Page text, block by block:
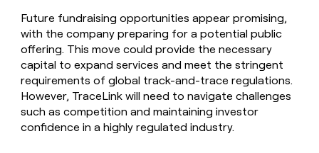
Future fundraising opportunities appear promising,
with the company preparing for a potential public
offering. This move could provide the necessary
capital to expand services and meet the stringent
requirements of global track-and-trace regulations.
However, TraceLink will need to navigate challenges
such as competition and maintaining investor
confidence in a highly regulated industry.